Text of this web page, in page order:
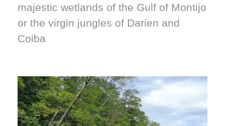
majestic wetlands of the Gulf of Montijo
or the virgin jungles of Darien and
Coiba